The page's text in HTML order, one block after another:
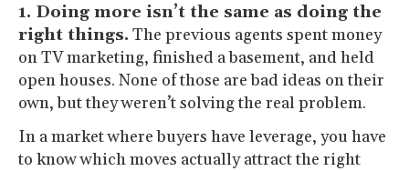
1. Doing more isn’t the same as doing the
right things. The previous agents spent money
on TV marketing, finished a basement, and held
open houses. None of those are bad ideas on their
own, but they weren’t solving the real problem.
In a market where buyers have leverage, you have
to know which moves actually attract the right